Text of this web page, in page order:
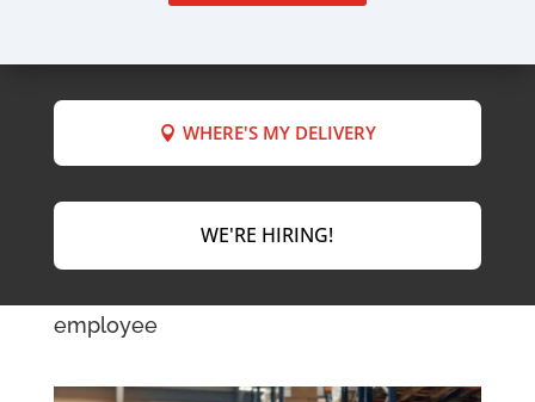
WHERE'S MY DELIVERY
WE'RE HIRING!
employee